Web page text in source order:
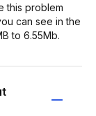
this problem
can see in the
to 6.55Mb.